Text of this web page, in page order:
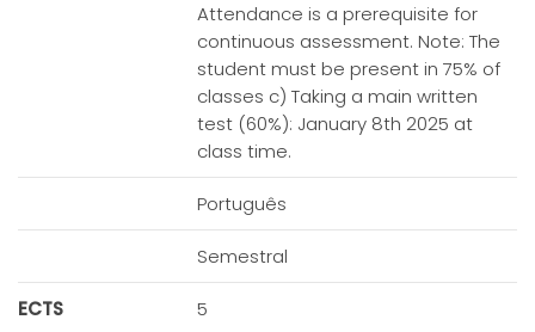
Attendance is a prerequisite for
continuous assessment. Note: The
student must be present in 75% of
classes c) Taking a main written
test (60%): January 8th 2025 at
class time.
Português
Semestral
ECTS 5